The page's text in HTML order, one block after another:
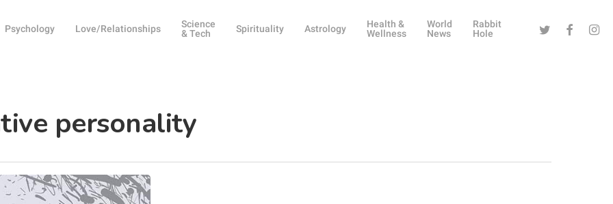
Psychology Love/Relationships
Science
& Tech
Spirituality Astrology
Health &
Wellness
World
News
Rabbit
Hole
Twitter Facebook
personality